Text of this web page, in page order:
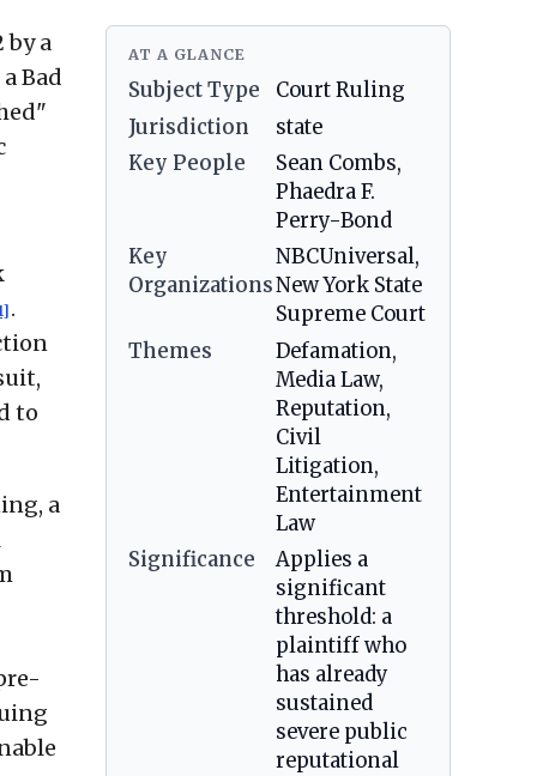
by a
Bad
.
to
a
AT A GLANCE
Subject Type
Court Ruling
Jurisdiction
state
Key People
Sean Combs,
Phaedra F.
Perry-Bond
Key
Organizations
NBCUniversal,
New York State
Supreme Court
Themes
Defamation,
Media Law,
Reputation,
Civil
Litigation,
Entertainment
Law
Significance
Applies a
significant
threshold: a
plaintiff who
has already
sustained
severe public
reputational